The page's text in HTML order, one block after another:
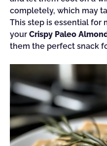
completely, which may
This step is essential for
your Crispy Paleo
them the perfect snack